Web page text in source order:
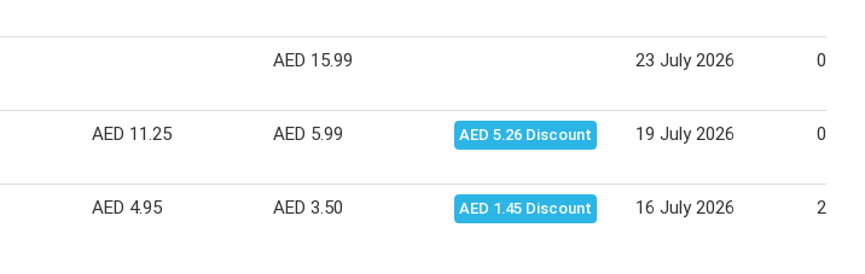
AED 15.99 23 July 2026 02
AED 11.25 AED 5.99 AED 5.26 Discount 19 July 2026 02
AED 4.95 AED 3.50 AED 1.45 Discount 16 July 2026 26